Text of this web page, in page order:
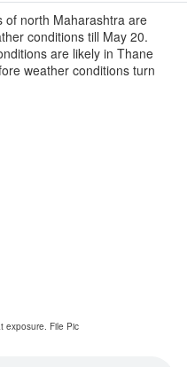
of north Maharashtra are
conditions till May 20.
are likely in Thane
weather conditions turn
exposure. File Pic